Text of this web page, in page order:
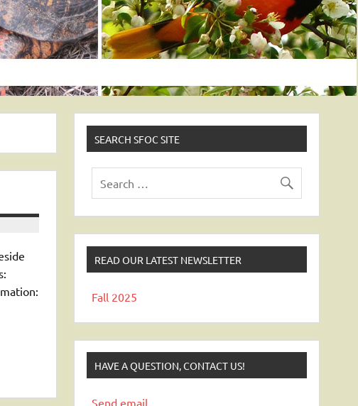
SEARCH SFOC SITE
READ OUR LATEST NEWSLETTER
Fall 2025
HAVE A QUESTION, CONTACT US!
Send email